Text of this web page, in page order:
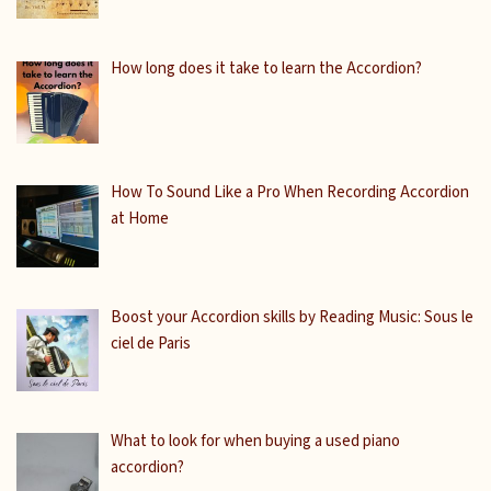
How long does it take to learn the Accordion?
How To Sound Like a Pro When Recording Accordion
at Home
Boost your Accordion skills by Reading Music: Sous le
ciel de Paris
What to look for when buying a used piano
accordion?